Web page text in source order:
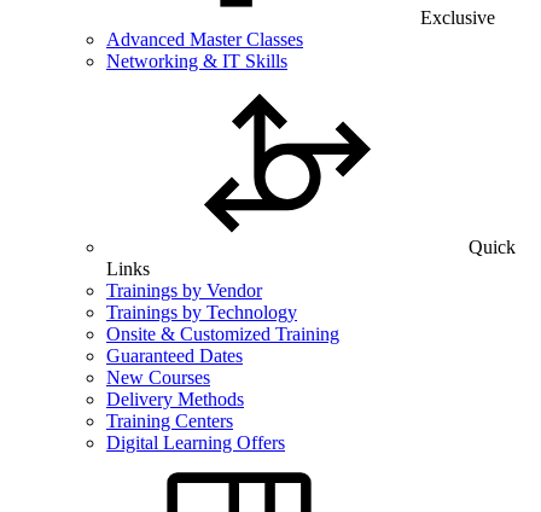
Exclusive
Advanced Master Classes
Networking & IT Skills
Quick
Links
Trainings by Vendor
Trainings by Technology
Onsite & Customized Training
Guaranteed Dates
New Courses
Delivery Methods
Training Centers
Digital Learning Offers